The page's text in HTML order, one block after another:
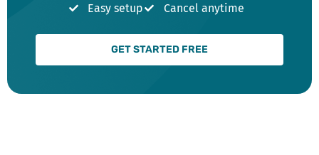
Easy setup
Cancel anytime
GET STARTED FREE